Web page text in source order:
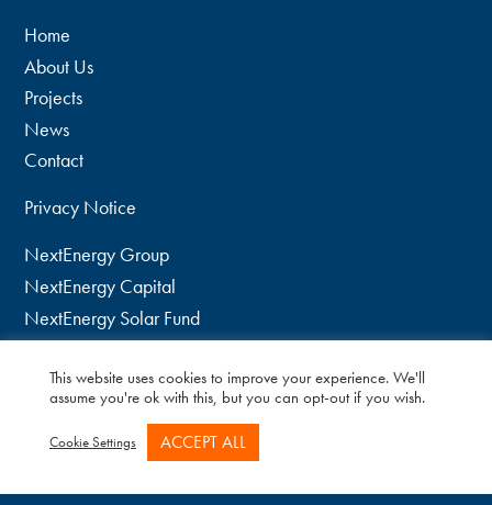
Home
About Us
Projects
News
Contact
Privacy Notice
NextEnergy Group
NextEnergy Capital
NextEnergy Solar Fund
WiseEnergy
twitter
This website uses cookies to improve your experience. We'll
assume you're ok with this, but you can opt-out if you wish.
Cookie Settings ACCEPT ALL